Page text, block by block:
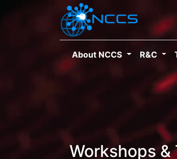
About NCCS R&C
Workshops &